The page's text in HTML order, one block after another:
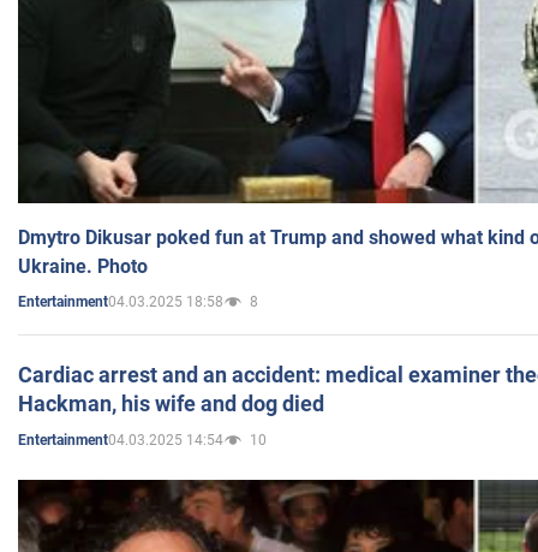
Dmytro Dikusar poked fun at Trump and showed what kind
Ukraine. Photo
Entertainment04.03.2025 18:58 8
Cardiac arrest and an accident: medical examiner
Hackman, his wife and dog died
Entertainment04.03.2025 14:54 10